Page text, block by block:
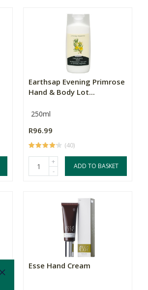
Earthsap Evening Primrose
Hand & Body Lot...
250ml
R96.99
(40)
+
-
ADD TO BASKET
Esse Hand Cream